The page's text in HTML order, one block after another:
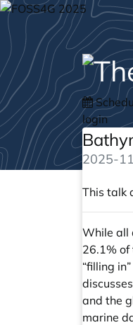
login
2025-
This talk
While all
26.1%
“filling
and the
marine